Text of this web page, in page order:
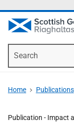
Home Publications
Publication - Impact